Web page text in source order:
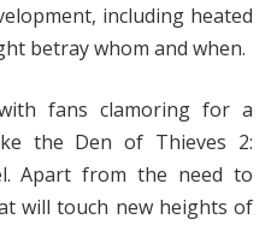
including heated
betray whom and when.
fans clamoring for a
the Den of Thieves 2:
Apart from the need to
will touch new heights of